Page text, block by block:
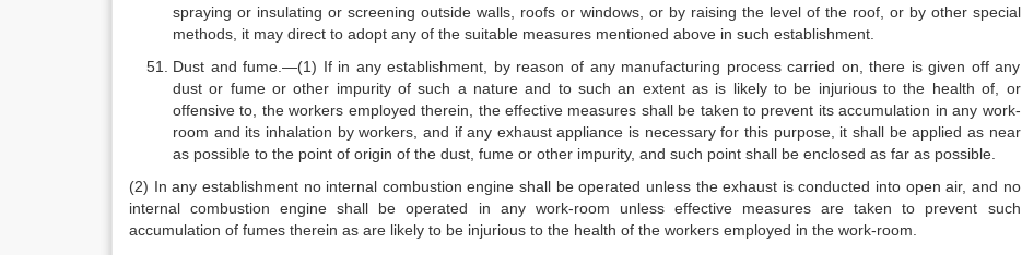
spraying or insulating or screening outside walls, roofs or windows, or by raising the level of the roof, or by other special
methods, it may direct to adopt any of the suitable measures mentioned above in such establishment.
Dust and fume.—(1) If in any establishment, by reason of any manufacturing process carried on, there is given off any
dust or fume or other impurity of such a nature and to such an extent as is likely to be injurious to the health of, or
offensive to, the workers employed therein, the effective measures shall be taken to prevent its accumulation in any work-
room and its inhalation by workers, and if any exhaust appliance is necessary for this purpose, it shall be applied as near
as possible to the point of origin of the dust, fume or other impurity, and such point shall be enclosed as far as possible.
(2) In any establishment no internal combustion engine shall be operated unless the exhaust is conducted into open air, and no
internal combustion engine shall be operated in any work-room unless effective measures are taken to prevent such
accumulation of fumes therein as are likely to be injurious to the health of the workers employed in the work-room.